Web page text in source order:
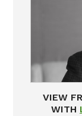
VIEW
WITH